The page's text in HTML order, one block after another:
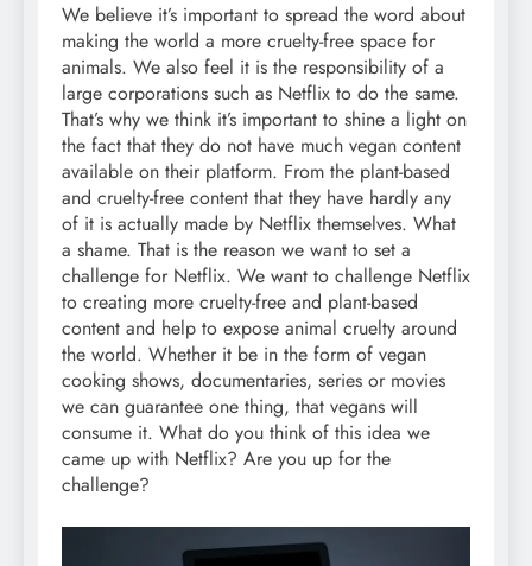
We believe it’s important to spread the word about
making the world a more cruelty-free space for
animals. We also feel it is the responsibility of a
large corporations such as Netflix to do the same.
That’s why we think it’s important to shine a light on
the fact that they do not have much vegan content
available on their platform. From the plant-based
and cruelty-free content that they have hardly any
of it is actually made by Netflix themselves. What
a shame. That is the reason we want to set a
challenge for Netflix. We want to challenge Netflix
to creating more cruelty-free and plant-based
content and help to expose animal cruelty around
the world. Whether it be in the form of vegan
cooking shows, documentaries, series or movies
we can guarantee one thing, that vegans will
consume it. What do you think of this idea we
came up with Netflix? Are you up for the
challenge?